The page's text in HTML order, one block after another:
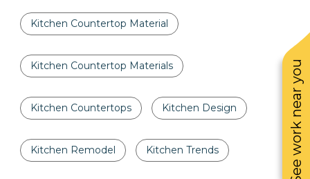
See work near you
Kitchen Countertop Material
Kitchen Countertop Materials
Kitchen Countertops Kitchen Design
Kitchen Remodel Kitchen Trends